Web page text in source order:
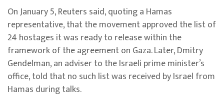
On January 5, Reuters said, quoting a Hamas
representative, that the movement approved the list of
24 hostages it was ready to release within the
framework of the agreement on Gaza. Later, Dmitry
Gendelman, an adviser to the Israeli prime minister’s
office, told that no such list was received by Israel from
Hamas during talks.